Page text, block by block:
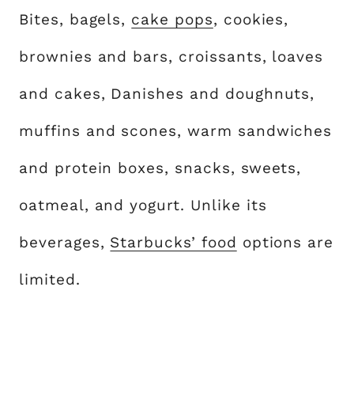
Bites, bagels, cake pops, cookies,
brownies and bars, croissants, loaves
and cakes, Danishes and doughnuts,
muffins and scones, warm sandwiches
and protein boxes, snacks, sweets,
oatmeal, and yogurt. Unlike its
beverages, Starbucks’ food options are
limited.